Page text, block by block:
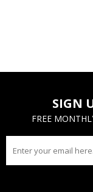
SIGN
FREE